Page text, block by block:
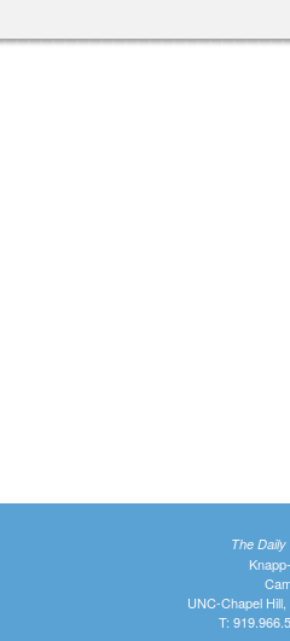
The
UNC-Chapel
T: